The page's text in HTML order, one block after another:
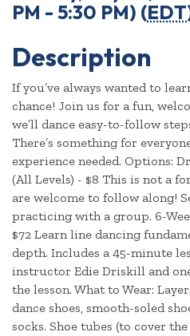
PM - 5:30 PM) (EDT
Description
If you’ve always wanted to
chance! Join us for a fun,
we’ll dance easy-to-follow
There’s something for
experience needed. Options:
(All Levels) - $8 This is not a
are welcome to follow along!
practicing with a group. 6-
$72 Learn line dancing
depth. Includes a 45-minute
instructor Edie Driskill and
the lesson. What to Wear:
dance shoes, smooth-soled
socks. Shoe tubes (to cover